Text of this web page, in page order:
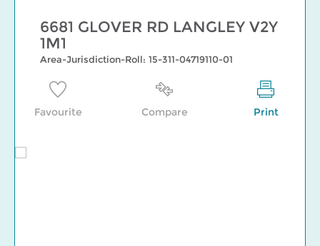
6681 GLOVER RD LANGLEY V2Y
1M1
Area-Jurisdiction-Roll: 15-311-04719110-01
Favourite Compare Print